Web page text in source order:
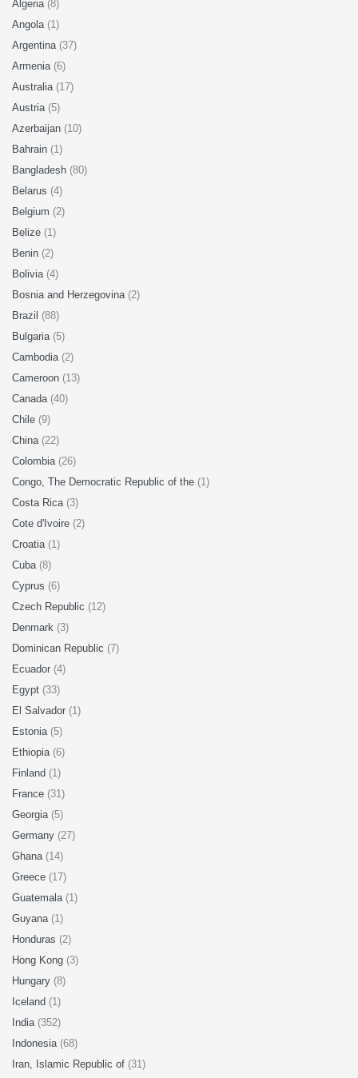
Algeria (8)
Angola (1)
Argentina (37)
Armenia (6)
Australia (17)
Austria (5)
Azerbaijan (10)
Bahrain (1)
Bangladesh (80)
Belarus (4)
Belgium (2)
Belize (1)
Benin (2)
Bolivia (4)
Bosnia and Herzegovina (2)
Brazil (88)
Bulgaria (5)
Cambodia (2)
Cameroon (13)
Canada (40)
Chile (9)
China (22)
Colombia (26)
Congo, The Democratic Republic of the (1)
Costa Rica (3)
Cote d'Ivoire (2)
Croatia (1)
Cuba (8)
Cyprus (6)
Czech Republic (12)
Denmark (3)
Dominican Republic (7)
Ecuador (4)
Egypt (33)
El Salvador (1)
Estonia (5)
Ethiopia (6)
Finland (1)
France (31)
Georgia (5)
Germany (27)
Ghana (14)
Greece (17)
Guatemala (1)
Guyana (1)
Honduras (2)
Hong Kong (3)
Hungary (8)
Iceland (1)
India (352)
Indonesia (68)
Iran, Islamic Republic of (31)